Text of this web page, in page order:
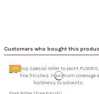
Customers who bought this
-10%